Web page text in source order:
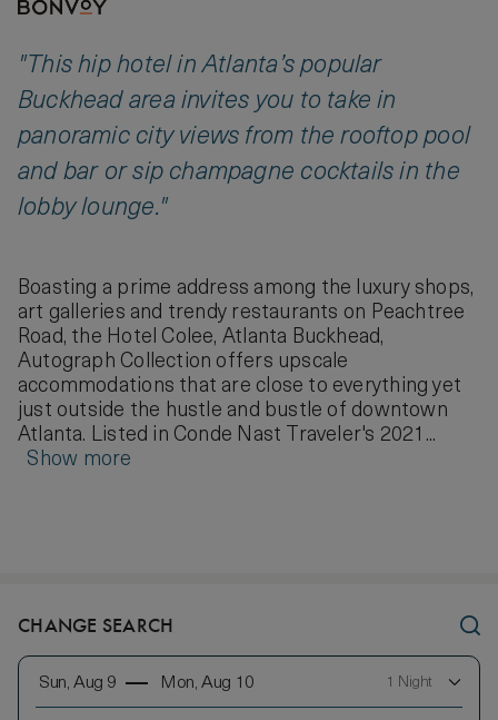
"This hip hotel in Atlanta’s popular
Buckhead area invites you to take in
panoramic city views from the rooftop pool
and bar or sip champagne cocktails in the
lobby lounge."
Boasting a prime address among the luxury shops,
art galleries and trendy restaurants on Peachtree
Road, the Hotel Colee, Atlanta Buckhead,
Autograph Collection offers upscale
accommodations that are close to everything yet
just outside the hustle and bustle of downtown
Atlanta. Listed in Conde Nast Traveler's 2021...
Show more
CHANGE SEARCH
Sun, Aug 9 Mon, Aug 10 1 Night